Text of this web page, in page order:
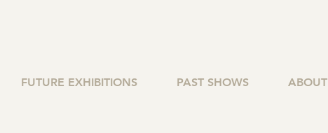
FUTURE EXHIBITIONS PAST SHOWS ABOUT